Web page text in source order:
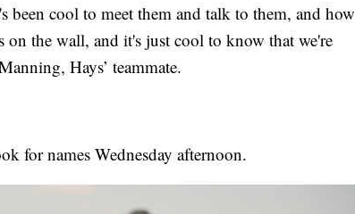
been cool to meet them and talk to them, and how
on the wall, and it's just cool to know that we're
Hays’ teammate.
for names Wednesday afternoon.